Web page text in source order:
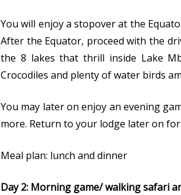
You will enjoy a stopover at the
After the Equator, proceed with the
the 8 lakes that thrill inside Lake
Crocodiles and plenty of water birds
You may later on enjoy an evening
more. Return to your lodge later on
Meal plan: lunch and dinner
Day 2: Morning game/ walking safari